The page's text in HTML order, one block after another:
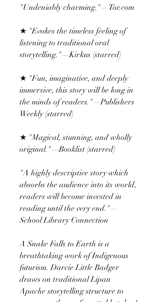
"Undeniably charming."—Tor.com
★ "Evokes the timeless feeling of
listening to traditional oral
storytelling."—Kirkus (starred)
★ "Fun, imaginative, and deeply
immersive, this story will be long in
the minds of readers."—Publishers
Weekly (starred)
★ "Magical, stunning, and wholly
original."—Booklist (starred)
"A highly descriptive story which
absorbs the audience into its world,
readers will become invested in
reading until the very end."—
School Library Connection
A Snake Falls to Earth is a
breathtaking work of Indigenous
futurism. Darcie Little Badger
draws on traditional Lipan
Apache storytelling structure to